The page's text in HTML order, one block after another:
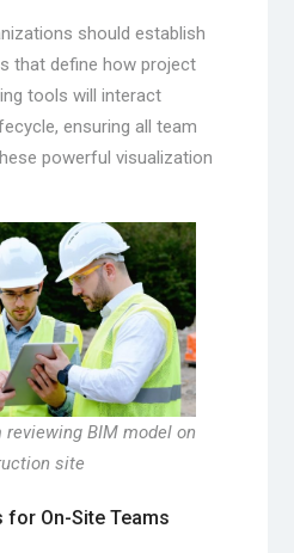
should establish
that define how project
tools will interact
ensuring all team
powerful visualization
BIM model on
site
On-Site Teams